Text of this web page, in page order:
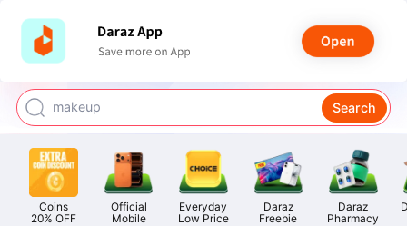
watch for boys
makeup
kashmiri bangles
bags for girls
airpods
Search
Coins
20% OFF
Official
Mobile
Everyday
Low Price
Daraz
Freebie
Daraz
Pharmacy